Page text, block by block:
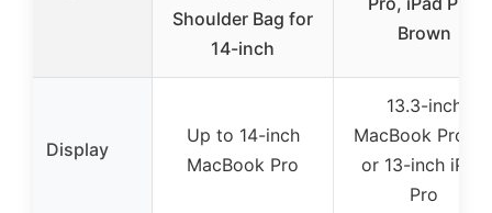
Shoulder Bag for
14-inch
Brown
Display
Up to 14-inch
MacBook Pro
13.3-inch
MacBook Pro/
or 13-inch iPad
Pro